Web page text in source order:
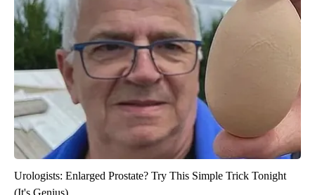
Urologists: Enlarged Prostate? Try This Simple Trick Tonight